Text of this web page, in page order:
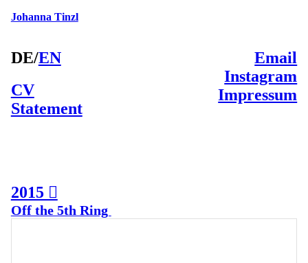
Johanna Tinzl
DE/EN
CV
Statement
Email
Instagram
Impressum
2015 ︎
Off the 5th Ring